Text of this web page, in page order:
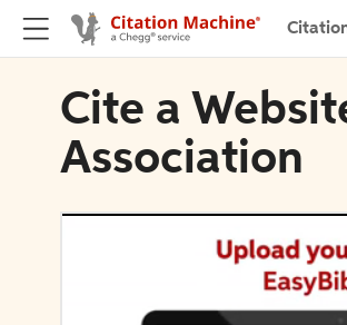
Cite a
Association